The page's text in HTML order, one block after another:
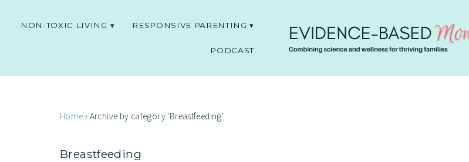
NON-TOXIC LIVING RESPONSIVE PARENTING
PODCAST
Home › Archive by category 'Breastfeeding'
Breastfeeding